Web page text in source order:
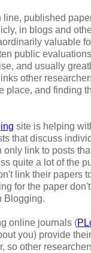
line, published
in blogs and
valuable
public
and usually
other
place, and finding
site is helping
that discuss
link to posts
quite a lot of the
link their papers
for the paper
Blogging.
online journals (
you) provide
so other